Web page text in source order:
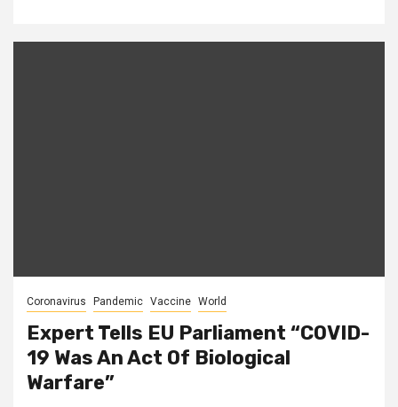
Coronavirus Pandemic Vaccine World
Expert Tells EU Parliament “COVID-
19 Was An Act Of Biological
Warfare”